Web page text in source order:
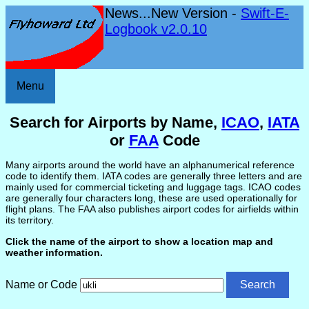
News...New Version - Swift-E-
Logbook v2.0.10
Menu
Search for Airports by Name, ICAO, IATA
or FAACode
Many airports around the world have an alphanumerical reference
code to identify them. IATA codes are generally three letters and are
mainly used for commercial ticketing and luggage tags. ICAO codes
are generally four characters long, these are used operationally for
flight plans. The FAA also publishes airport codes for airfields within
its territory.
Click the name of the airport to show a location map and
weather information.
Name or Code